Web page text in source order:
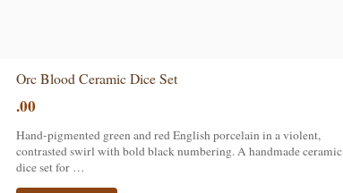
Orc Blood Ceramic Dice Set
.00
Hand-pigmented green and red English porcelain in a violent,
contrasted swirl with bold black numbering. A handmade ceramic
dice set for …